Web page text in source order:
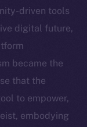
driven tools
digital future,
became the
that the
to empower,
embodying